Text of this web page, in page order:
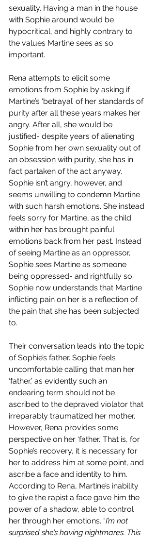
sexuality. Having a man in the house
with Sophie around would be
hypocritical, and highly contrary to
the values Martine sees as so
important.
Rena attempts to elicit some
emotions from Sophie by asking if
Martine’s ‘betrayal’ of her standards of
purity after all these years makes her
angry. After all, she would be
justified- despite years of alienating
Sophie from her own sexuality out of
an obsession with purity, she has in
fact partaken of the act anyway.
Sophie isn’t angry, however, and
seems unwilling to condemn Martine
with such harsh emotions. She instead
feels sorry for Martine, as the child
within her has brought painful
emotions back from her past. Instead
of seeing Martine as an oppressor,
Sophie sees Martine as someone
being oppressed- and rightfully so.
Sophie now understands that Martine
inflicting pain on her is a reflection of
the pain that she has been subjected
to.
Their conversation leads into the topic
of Sophie’s father. Sophie feels
uncomfortable calling that man her
‘father,’ as evidently such an
endearing term should not be
ascribed to the depraved violator that
irreparably traumatized her mother.
However, Rena provides some
perspective on her ‘father.’ That is, for
Sophie’s recovery, it is necessary for
her to address him at some point, and
ascribe a face and identity to him.
According to Rena, Martine’s inability
to give the rapist a face gave him the
power of a shadow, able to control
her through her emotions. “I’m not
surprised she’s having nightmares. This